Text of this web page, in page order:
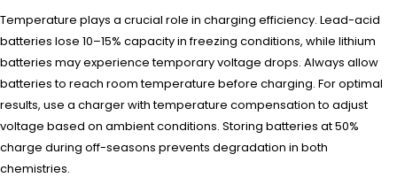
Temperature plays a crucial role in charging efficiency. Lead-acid
batteries lose 10–15% capacity in freezing conditions, while lithium
batteries may experience temporary voltage drops. Always allow
batteries to reach room temperature before charging. For optimal
results, use a charger with temperature compensation to adjust
voltage based on ambient conditions. Storing batteries at 50%
charge during off-seasons prevents degradation in both
chemistries.